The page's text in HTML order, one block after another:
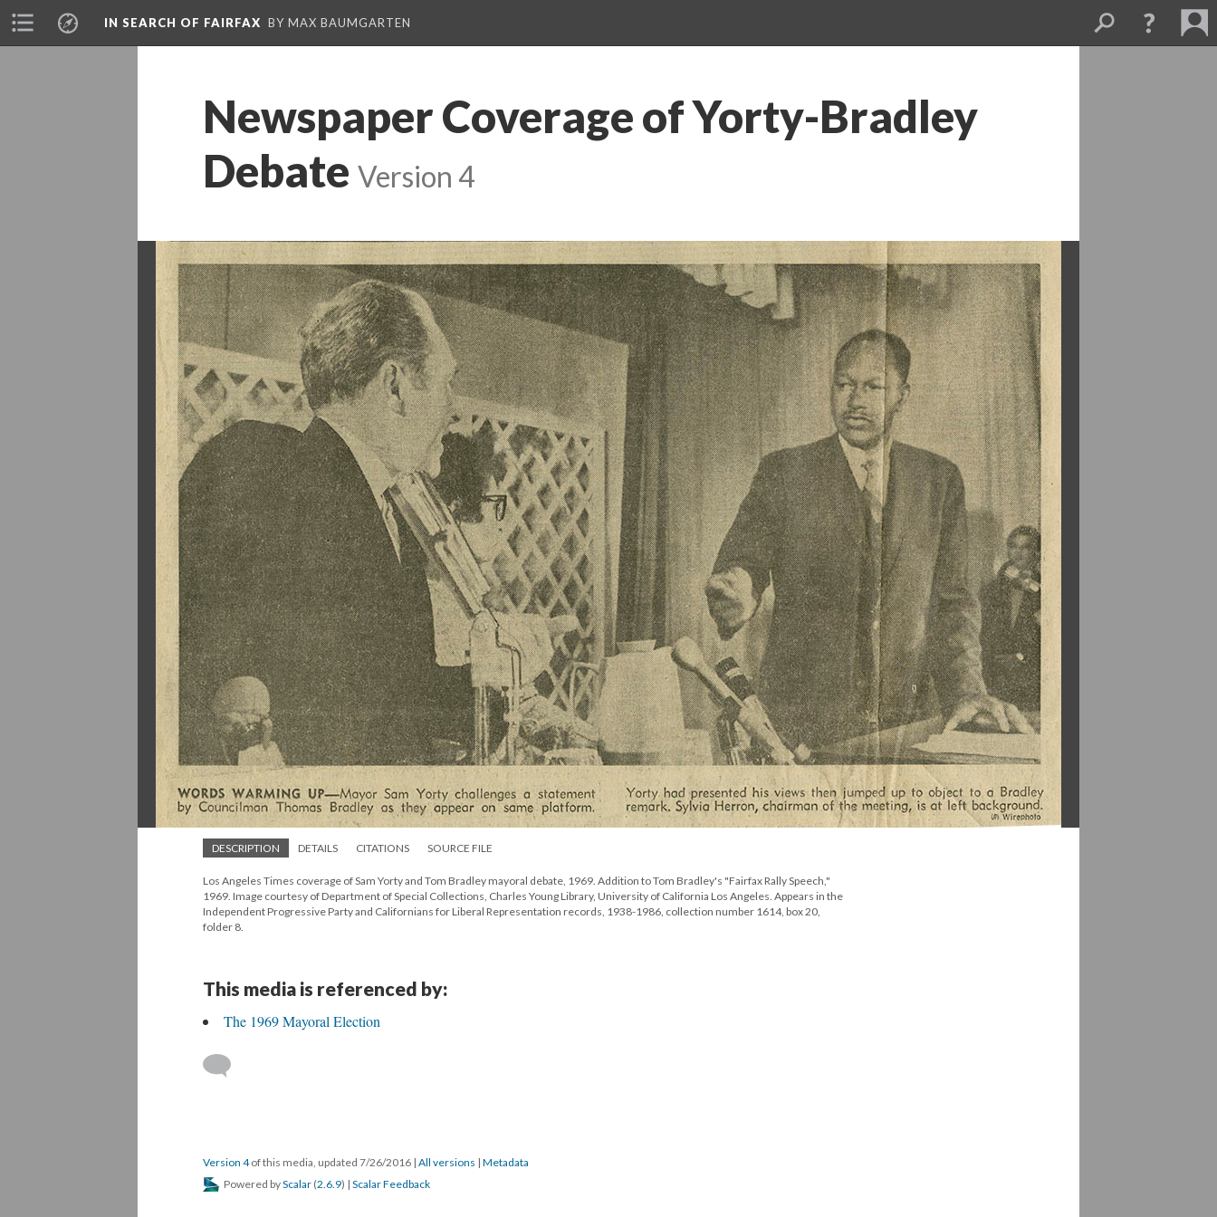
IN SEARCH OF FAIRFAX BY MAX BAUMGARTEN
Newspaper Coverage of Yorty-Bradley
Debate Version 4
DESCRIPTION DETAILS CITATIONS SOURCE FILE
Los Angeles Times coverage of Sam Yorty and Tom Bradley mayoral debate, 1969. Addition to Tom Bradley's "Fairfax Rally Speech,"
1969. Image courtesy of Department of Special Collections, Charles Young Library, University of California Los Angeles. Appears in the
Independent Progressive Party and Californians for Liberal Representation records, 1938-1986, collection number 1614, box 20,
folder 8.
This media is referenced by:
The 1969 Mayoral Election
Version 4of this media, updated 7/26/2016 | All versions | Metadata
Powered byScalar (2.6.9) | Scalar Feedback